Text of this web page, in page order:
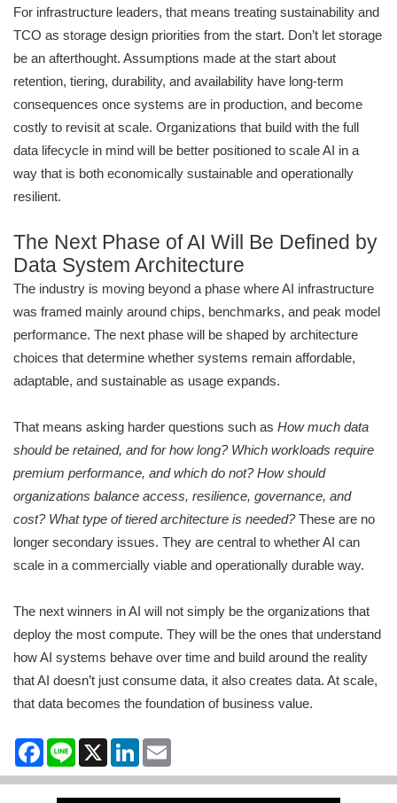
For infrastructure leaders, that means treating sustainability and
TCO as storage design priorities from the start. Don’t let storage
be an afterthought. Assumptions made at the start about
retention, tiering, durability, and availability have long-term
consequences once systems are in production, and become
costly to revisit at scale. Organizations that build with the full
data lifecycle in mind will be better positioned to scale AI in a
way that is both economically sustainable and operationally
resilient.
The Next Phase of AI Will Be Defined by
Data System Architecture
The industry is moving beyond a phase where AI infrastructure
was framed mainly around chips, benchmarks, and peak model
performance. The next phase will be shaped by architecture
choices that determine whether systems remain affordable,
adaptable, and sustainable as usage expands.
That means asking harder questions such as How much data
should be retained, and for how long? Which workloads require
premium performance, and which do not? How should
organizations balance access, resilience, governance, and
cost? What type of tiered architecture is needed?These are no
longer secondary issues. They are central to whether AI can
scale in a commercially viable and operationally durable way.
The next winners in AI will not simply be the organizations that
deploy the most compute. They will be the ones that understand
how AI systems behave over time and build around the reality
that AI doesn’t just consume data, it also creates data. At scale,
that data becomes the foundation of business value.
Facebook
Line X LinkedIn